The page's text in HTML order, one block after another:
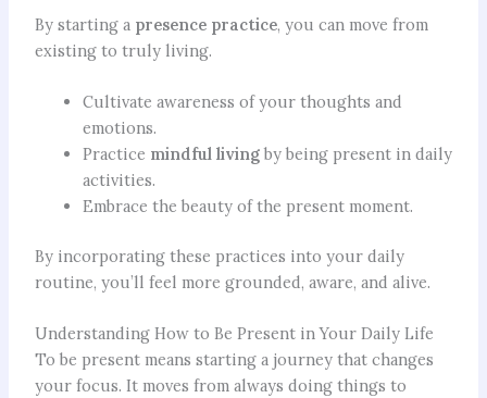
By starting a presence practice, you can move from
existing to truly living.
Cultivate awareness of your thoughts and
emotions.
Practice mindful livingby being present in daily
activities.
Embrace the beauty of the present moment.
By incorporating these practices into your daily
routine, you’ll feel more grounded, aware, and alive.
Understanding How to Be Present in Your Daily Life
To be present means starting a journey that changes
your focus. It moves from always doing things to